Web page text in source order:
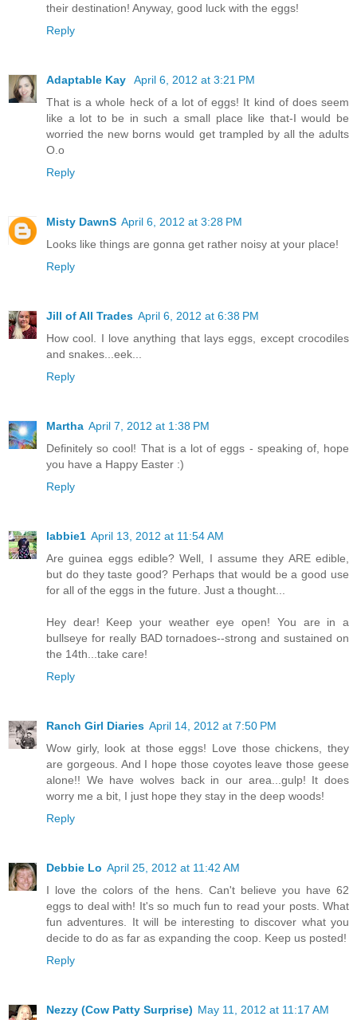
their destination! Anyway, good luck with the eggs!
Reply
Adaptable Kay
April 6, 2012 at 3:21 PM
That is a whole heck of a lot of eggs! It kind of does seem
like a lot to be in such a small place like that-I would be
worried the new borns would get trampled by all the adults
O.o
Reply
Misty DawnS April 6, 2012 at 3:28 PM
Looks like things are gonna get rather noisy at your place!
Reply
Jill of All Trades April 6, 2012 at 6:38 PM
How cool. I love anything that lays eggs, except crocodiles
and snakes...eek...
Reply
Martha April 7, 2012 at 1:38 PM
Definitely so cool! That is a lot of eggs - speaking of, hope
you have a Happy Easter :)
Reply
labbie1 April 13, 2012 at 11:54 AM
Are guinea eggs edible? Well, I assume they ARE edible,
but do they taste good? Perhaps that would be a good use
for all of the eggs in the future. Just a thought...
Hey dear! Keep your weather eye open! You are in a
bullseye for really BAD tornadoes--strong and sustained on
the 14th...take care!
Reply
Ranch Girl Diaries April 14, 2012 at 7:50 PM
Wow girly, look at those eggs! Love those chickens, they
are gorgeous. And I hope those coyotes leave those geese
alone!! We have wolves back in our area...gulp! It does
worry me a bit, I just hope they stay in the deep woods!
Reply
Debbie Lo April 25, 2012 at 11:42 AM
I love the colors of the hens. Can't believe you have 62
eggs to deal with! It's so much fun to read your posts. What
fun adventures. It will be interesting to discover what you
decide to do as far as expanding the coop. Keep us posted!
Reply
Nezzy (Cow Patty Surprise) May 11, 2012 at 11:17 AM